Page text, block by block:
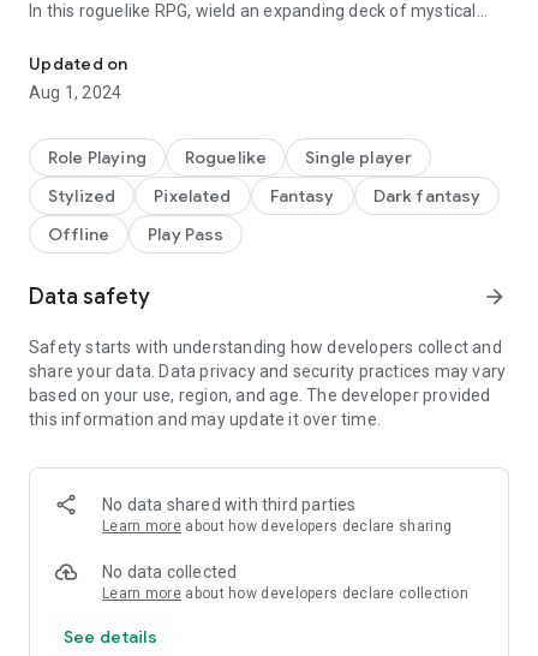
In this roguelike RPG, wield an expanding deck of mystical
unique expedition loop for the brave hero.
Recover and equip powerful loot for each class of hero for
their battles and expand the survivors' camp to reinforce
Unlock new classes, new cards, and devious guardians on
your quest to shatter the endless cycle of despair.
FEATURES
- Explore an endless number of paths: bring your hero on
run twice.
place your cards to script your hero’s trials and tribulations.
- Loot as you loop to rebuild the world: recover your memories
as you collect equipment and resources to become stronger,
reconstruct your camp and get your reality back.
fantasy story told through a retro pixel art direction and
recollect the memories of this world.
- Break the cycle: triumph over mighty bosses to free the
world from the Lich’s neverending time loop.
CAREFULLY REDESIGNED FOR MOBILE
touch control
Updated on
Aug 1, 2024
Role Playing Roguelike
Single player
Stylized
Pixelated Fantasy
Dark fantasy
Offline
Play Pass
Data safety arrow_forward
Safety starts with understanding how developers collect and
share your data. Data privacy and security practices may vary
based on your use, region, and age. The developer provided
this information and may update it over time.
No data shared with third parties
Learn more about how developers declare sharing
No data collected
Learn more about how developers declare collection
See details